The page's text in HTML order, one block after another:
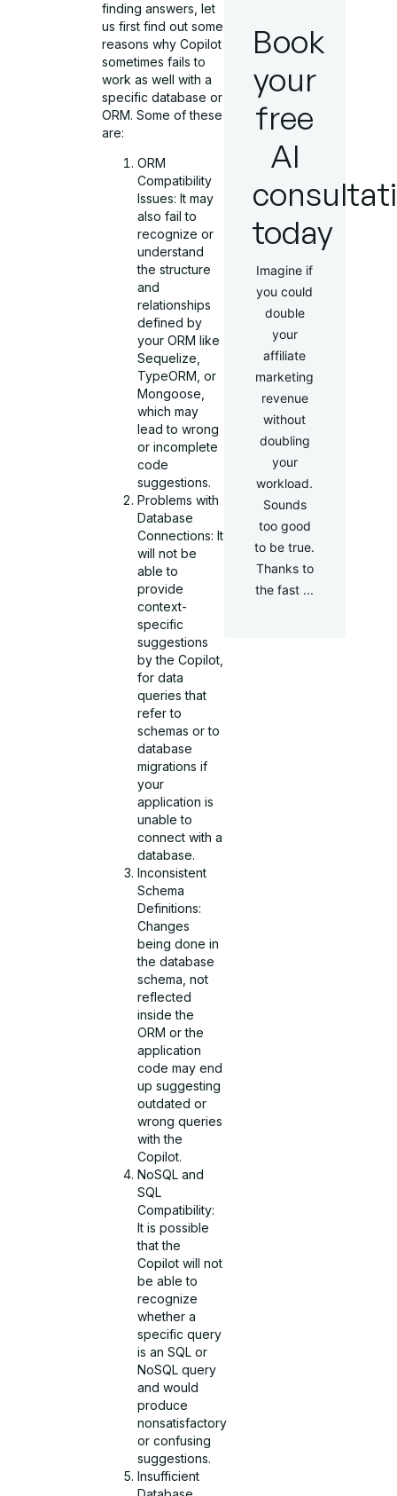
finding answers, let
us first find out some
reasons why Copilot
sometimes fails to
work as well with a
specific database or
ORM. Some of these
are:
ORM
Compatibility
Issues: It may
also fail to
recognize or
understand
the structure
and
relationships
defined by
your ORM like
Sequelize,
TypeORM, or
Mongoose,
which may
lead to wrong
or incomplete
code
suggestions.
Problems with
Database
Connections: It
will not be
able to
provide
context-
specific
suggestions
by the Copilot,
for data
queries that
refer to
schemas or to
database
migrations if
your
application is
unable to
connect with a
database.
Inconsistent
Schema
Definitions:
Changes
being done in
the database
schema, not
reflected
inside the
ORM or the
application
code may end
up suggesting
outdated or
wrong queries
with the
Copilot.
NoSQL and
SQL
Compatibility:
It is possible
that the
Copilot will not
be able to
recognize
whether a
specific query
is an SQL or
NoSQL query
and would
produce
nonsatisfactory
or confusing
suggestions.
Insufficient
Book
your
free
AI
today
Imagine if
you could
double
your
affiliate
marketing
revenue
without
doubling
your
workload.
Sounds
too good
to be true.
Thanks to
the fast ...